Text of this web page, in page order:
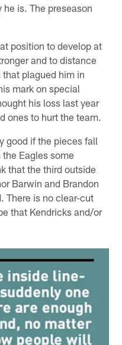
is. The preseason
position to develop at
and to distance
plagued him in
mark on special
his loss last year
ones to hurt the team.
good if the pieces fall
Eagles some
that the third outside
Barwin and Brandon
There is no clear-cut
that Kendricks and/or